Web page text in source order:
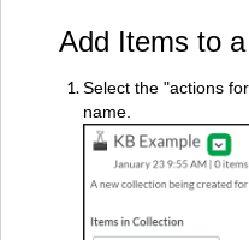
Add Items to
Select the "actions
name.